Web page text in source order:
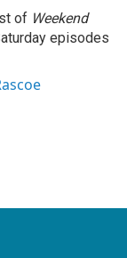
of Weekend
episodes